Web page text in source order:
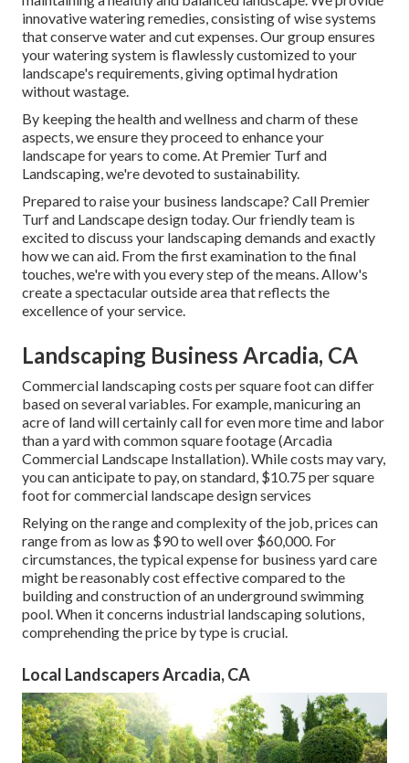
innovative watering remedies, consisting of wise systems
that conserve water and cut expenses. Our group ensures
your watering system is flawlessly customized to your
landscape's requirements, giving optimal hydration
without wastage.
By keeping the health and wellness and charm of these
aspects, we ensure they proceed to enhance your
landscape for years to come. At Premier Turf and
Landscaping, we're devoted to sustainability.
Prepared to raise your business landscape? Call Premier
Turf and Landscape design today. Our friendly team is
excited to discuss your landscaping demands and exactly
how we can aid. From the first examination to the final
touches, we're with you every step of the means. Allow's
create a spectacular outside area that reflects the
excellence of your service.
Landscaping Business Arcadia, CA
Commercial landscaping costs per square foot can differ
based on several variables. For example, manicuring an
acre of land will certainly call for even more time and labor
than a yard with common square footage (Arcadia
Commercial Landscape Installation). While costs may vary,
you can anticipate to pay, on standard, $10.75 per square
foot for commercial landscape design services
Relying on the range and complexity of the job, prices can
range from as low as $90 to well over $60,000. For
circumstances, the typical expense for business yard care
might be reasonably cost effective compared to the
building and construction of an underground swimming
pool. When it concerns industrial landscaping solutions,
comprehending the price by type is crucial.
Local Landscapers Arcadia, CA